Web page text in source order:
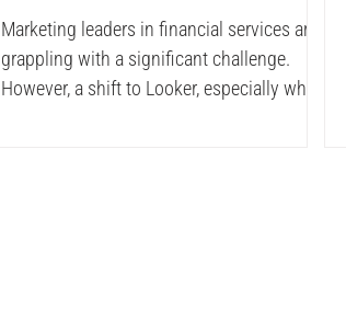
Revenue Enablement
with Integrated
Marketing leaders in financial services are
grappling with a significant challenge.
However, a shift to Looker, especially when